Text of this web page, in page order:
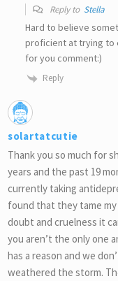
Reply to Stella
Hard to believe
proficient at trying to
for you comment:)
Reply
solartatcutie
Thank you so much for
years and the past 19
currently taking
found that they tame
doubt and cruelness it
you aren’t the only one
has a reason and we
weathered the storm.